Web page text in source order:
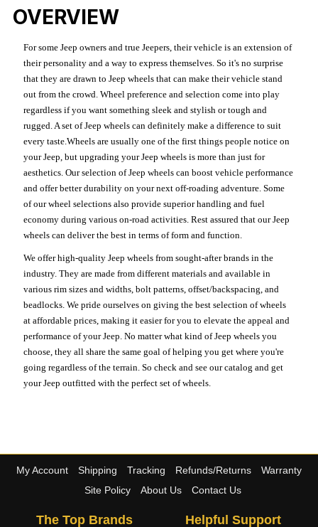
OVERVIEW
For some Jeep owners and true Jeepers, their vehicle is an extension of
their personality and a way to express themselves. So it's no surprise
that they are drawn to Jeep wheels that can make their vehicle stand
out from the crowd. Wheel preference and selection come into play
regardless if you want something sleek and stylish or tough and
rugged. A set of Jeep wheels can definitely make a difference to suit
every taste.Wheels are usually one of the first things people notice on
your Jeep, but upgrading your Jeep wheels is more than just for
aesthetics. Our selection of Jeep wheels can boost vehicle performance
and offer better durability on your next off-roading adventure. Some
of our wheel selections also provide superior handling and fuel
economy during various on-road activities. Rest assured that our Jeep
wheels can deliver the best in terms of form and function.
We offer high-quality Jeep wheels from sought-after brands in the
industry. They are made from different materials and available in
various rim sizes and widths, bolt patterns, offset/backspacing, and
beadlocks. We pride ourselves on giving the best selection of wheels
at affordable prices, making it easier for you to elevate the appeal and
performance of your Jeep. No matter what kind of Jeep wheels you
choose, they all share the same goal of helping you get where you're
going regardless of the terrain. So check and see our catalog and get
your Jeep outfitted with the perfect set of wheels.
My Account Shipping Tracking Refunds/Returns
Warranty
Site Policy
About Us Contact Us
The Top Brands Helpful Support